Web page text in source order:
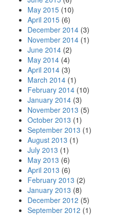
May 2015 (10)
April 2015 (6)
December 2014 (3)
November 2014 (1)
June 2014 (2)
May 2014 (4)
April 2014 (3)
March 2014 (1)
February 2014 (10)
January 2014 (3)
November 2013 (5)
October 2013 (1)
September 2013 (1)
August 2013 (1)
July 2013 (1)
May 2013 (6)
April 2013 (6)
February 2013 (2)
January 2013 (8)
December 2012 (5)
September 2012 (1)